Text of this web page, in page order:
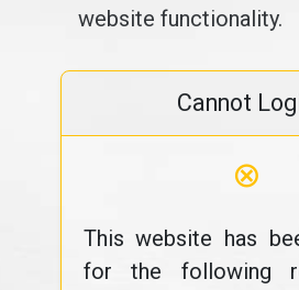
website functionality.
Cannot
⊗
This website has
for the following